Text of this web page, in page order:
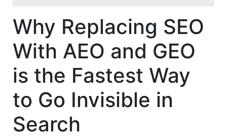
Why Replacing SEO
With AEO and GEO
is the Fastest Way
to Go Invisible in
Search